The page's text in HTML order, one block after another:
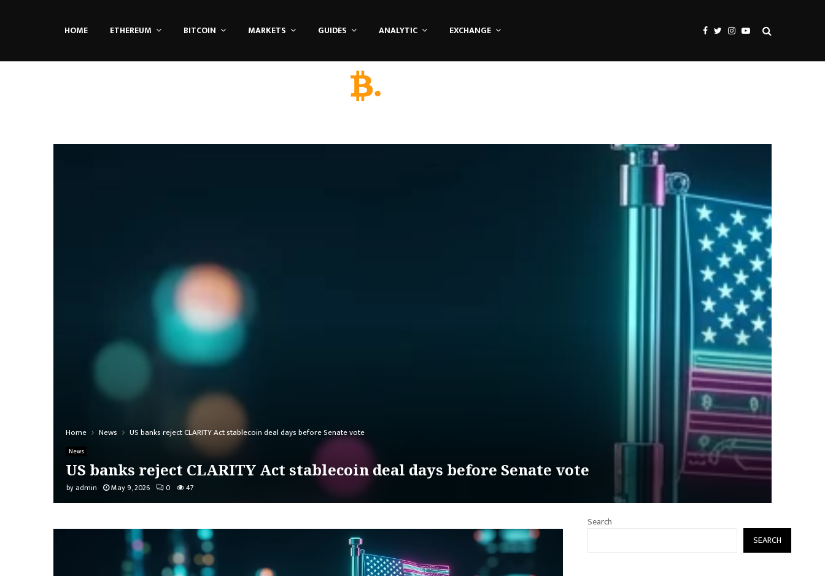
HOME ETHEREUM BITCOIN MARKETS GUIDES ANALYTIC EXCHANGE
Home News US banks reject CLARITY Act stablecoin deal days before Senate vote
News
US banks reject CLARITY Act stablecoin deal days before Senate vote
by admin May 9, 2026 0 47
Search
SEARCH